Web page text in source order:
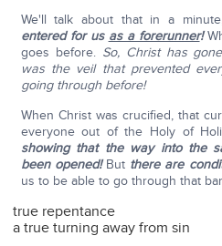
We'll talk about that in a
entered for us as a forerunner!
goes before. So, Christ has
was the veil that prevented
going through before!
When Christ was crucified, that
everyone out of the Holy of
showing that the way into the
been opened!But there are
us to be able to go through that
true repentance
a true turning away from sin